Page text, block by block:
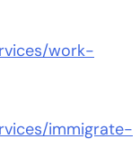
work-
immigrate-